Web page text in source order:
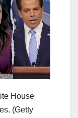
House
(Getty